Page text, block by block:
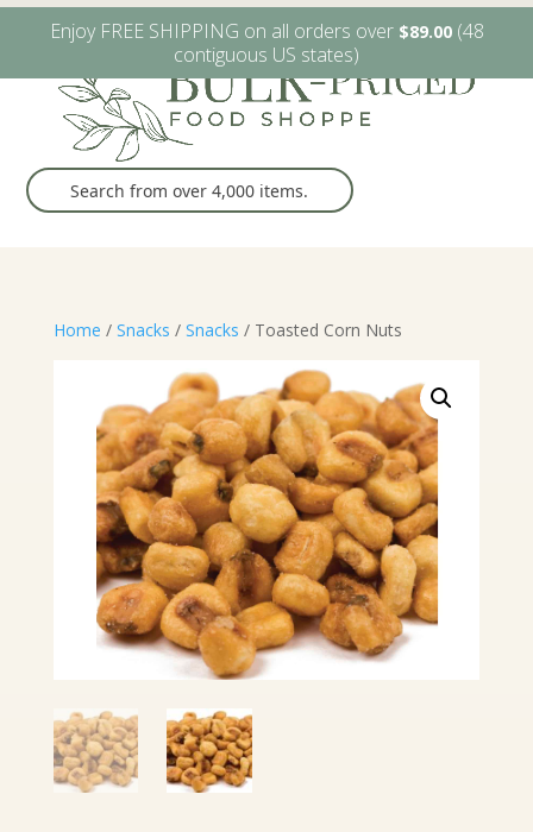
W6482 Greenville Dr. Greenville, WI (920) 757-9905
Home / Snacks / Snacks / Toasted Corn Nuts
Enjoy FREE SHIPPING on all orders over $89.00(48
contiguous US states)